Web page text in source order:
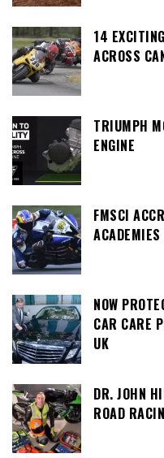
14
ACROSS
TRIUMPH
ENGINE
FMSCI
NOW
CAR CARE
UK
DR. JOHN
ROAD